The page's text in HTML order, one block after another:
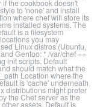
the cookbook doesn't
to 'none' and install
where chef will store its
installed systems. The
is a filesystem
you may
Linux distros (Ubuntu,
Gentoo: * /var/chef ==
init scripts. Default
should match what the
Location where the
is 'cache' underneath
distributions might prefer
the Chef server as the
assets. Default is